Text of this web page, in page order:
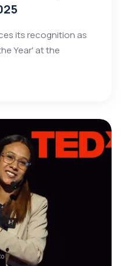
its recognition as
Year' at the